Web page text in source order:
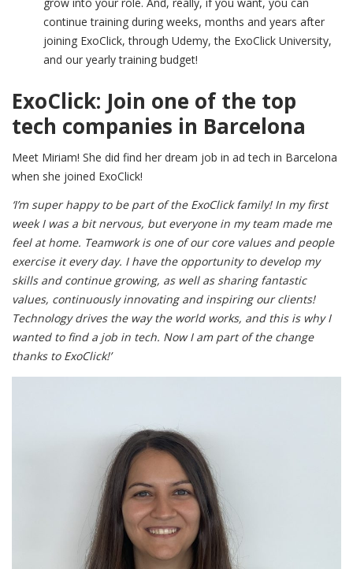
continue training during weeks, months and years after
joining ExoClick, through Udemy, the ExoClick University,
and our yearly training budget!
ExoClick: Join one of the top
tech companies in Barcelona
Meet Miriam! She did find her dream job in ad tech in Barcelona
when she joined ExoClick!
‘I’m super happy to be part of the ExoClick family! In my first
week I was a bit nervous, but everyone in my team made me
feel at home. Teamwork is one of our core values and people
exercise it every day. I have the opportunity to develop my
skills and continue growing, as well as sharing fantastic
values, continuously innovating and inspiring our clients!
Technology drives the way the world works, and this is why I
wanted to find a job in tech. Now I am part of the change
thanks to ExoClick!’